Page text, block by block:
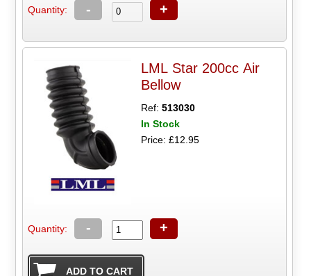
Quantity: - +
LML Star 200cc Air
Bellow
Ref:513030
In Stock
Price: £12.95
Quantity: - +